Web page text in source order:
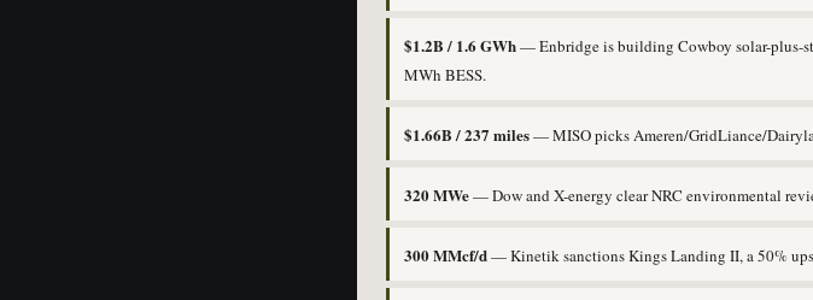
$1.2B / 1.6 GWh— Enbridge is building Cowboy solar-plus-
MWh BESS.
$1.66B / 237 miles— MISO picks Ameren/GridLiance/
320 MWe— Dow and X-energy clear NRC environmental
300 MMcf/d— Kinetik sanctions Kings Landing II, a 50%